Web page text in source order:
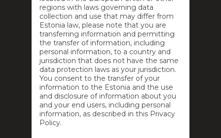
regions with laws governing data
collection and use that may differ from
Estonia law, please note that you are
transferring information and permitting
the transfer of information, including
personal information, to a country and
jurisdiction that does not have the same
data protection laws as your jurisdiction.
You consent to the transfer of your
information to the Estonia and the use
and disclosure of information about you
and your end users, including personal
information, as described in this Privacy
Policy.